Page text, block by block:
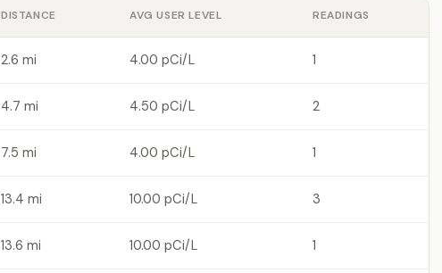
DISTANCE AVG USER LEVEL READINGS
2.6 mi 4.00 pCi/L 1
4.7 mi 4.50 pCi/L 2
7.5 mi 4.00 pCi/L 1
13.4 mi 10.00 pCi/L 3
13.6 mi 10.00 pCi/L 1